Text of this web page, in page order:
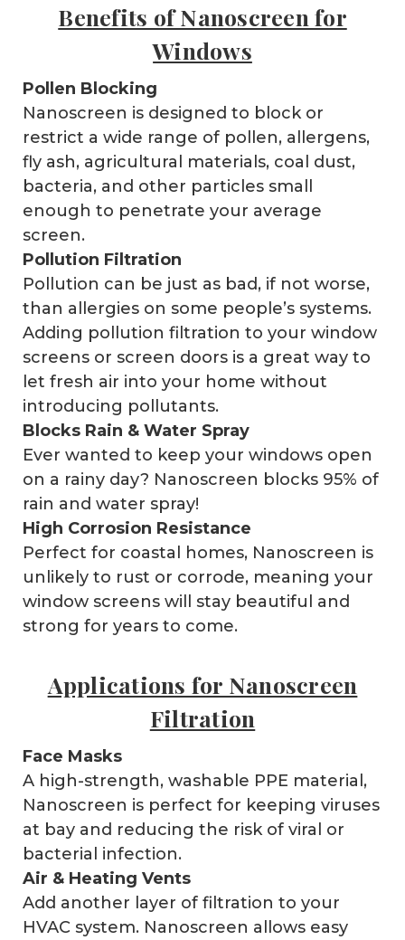
Benefits of Nanoscreen for
Windows
Pollen Blocking
Nanoscreen is designed to block or
restrict a wide range of pollen, allergens,
fly ash, agricultural materials, coal dust,
bacteria, and other particles small
enough to penetrate your average
screen.
Pollution Filtration
Pollution can be just as bad, if not worse,
than allergies on some people’s systems.
Adding pollution filtration to your window
screens or screen doors is a great way to
let fresh air into your home without
introducing pollutants.
Blocks Rain & Water Spray
Ever wanted to keep your windows open
on a rainy day? Nanoscreen blocks 95% of
rain and water spray!
High Corrosion Resistance
Perfect for coastal homes, Nanoscreen is
unlikely to rust or corrode, meaning your
window screens will stay beautiful and
strong for years to come.
Applications for Nanoscreen
Filtration
Face Masks
A high-strength, washable PPE material,
Nanoscreen is perfect for keeping viruses
at bay and reducing the risk of viral or
bacterial infection.
Air & Heating Vents
Add another layer of filtration to your
HVAC system. Nanoscreen allows easy